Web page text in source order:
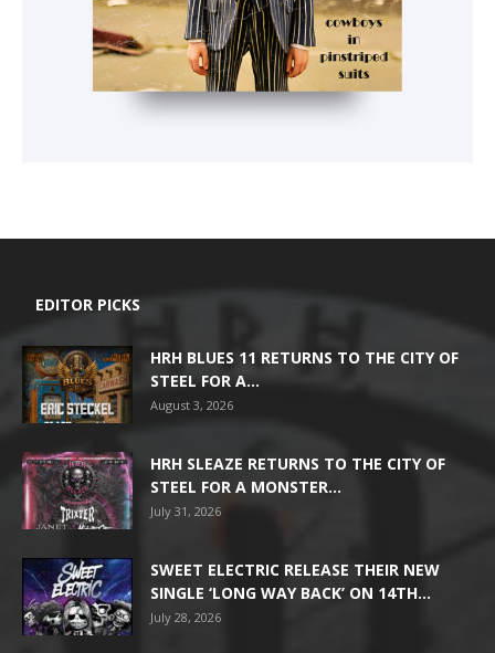
EDITOR PICKS
HRH BLUES 11 RETURNS TO THE CITY OF
STEEL FOR A...
August 3, 2026
HRH SLEAZE RETURNS TO THE CITY OF
STEEL FOR A MONSTER...
July 31, 2026
SWEET ELECTRIC RELEASE THEIR NEW
SINGLE ‘LONG WAY BACK’ ON 14TH...
July 28, 2026